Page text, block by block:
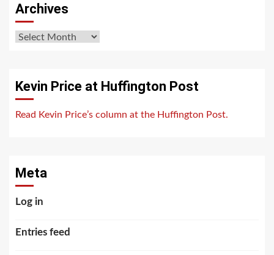
Archives
Archives
Kevin Price at Huffington Post
Read Kevin Price’s column at the Huffington Post.
Meta
Log in
Entries feed